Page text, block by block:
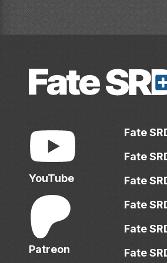
YouTube
Patreon
Fate
Fate
Fate
Fate
Fate
Fate